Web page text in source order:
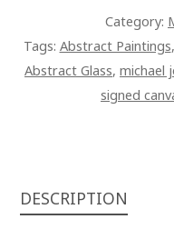
Category:
Tags: Abstract Paintings,
Abstract Glass, michael
signed
DESCRIPTION